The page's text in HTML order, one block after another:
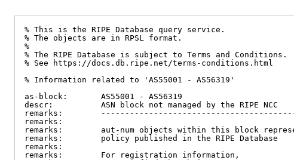
% This is the RIPE Database query service.
% The objects are in RPSL format.
%
% The RIPE Database is subject to Terms and Conditions.
% See https://docs.db.ripe.net/terms-conditions.html
% Information related to 'AS55001 - AS56319'
as-block:       AS55001 - AS56319
descr:          ASN block not managed by the RIPE NCC
remarks:
remarks:
remarks:        aut-num objects within this block
remarks:        policy published in the RIPE Database
remarks:
remarks:        For registration information,